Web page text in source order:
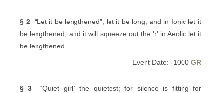
§ 2 “Let it be lengthened”; let it be long, and in Ionic let it
be lengthened, and it will squeeze out the 'r' in Aeolic let it
be lengthened.
Event Date: -1000 GR
§ 3 “Quiet girl” the quietest; for silence is fitting for